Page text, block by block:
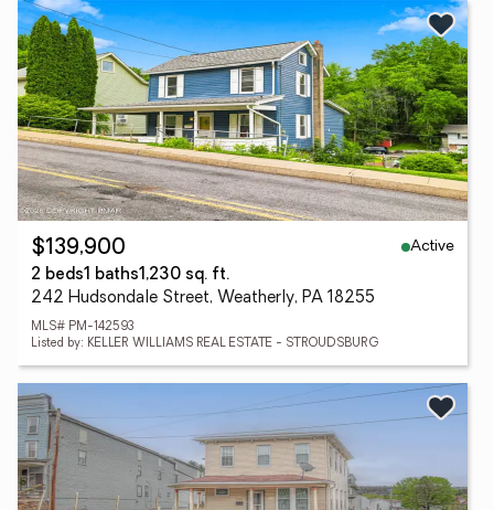
$139,900
Active
2 beds1 baths1,230 sq. ft.
242 Hudsondale Street, Weatherly, PA 18255
MLS# PM-142593
Listed by: KELLER WILLIAMS REAL ESTATE - STROUDSBURG